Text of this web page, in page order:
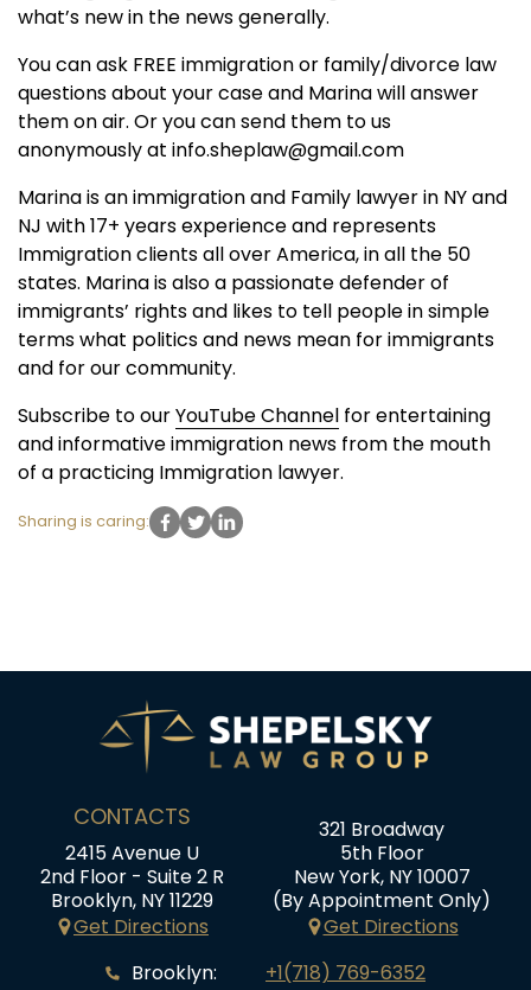
what’s new in the news generally.
You can ask FREE immigration or family/divorce law
questions about your case and Marina will answer
them on air. Or you can send them to us
anonymously at info.sheplaw@gmail.com
Marina is an immigration and Family lawyer in NY and
NJ with 17+ years experience and represents
Immigration clients all over America, in all the 50
states. Marina is also a passionate defender of
immigrants’ rights and likes to tell people in simple
terms what politics and news mean for immigrants
and for our community.
Subscribe to ourYouTube Channel for entertaining
and informative immigration news from the mouth
of a practicing Immigration lawyer.
Sharing is caring:
CONTACTS
2415 Avenue U
2nd Floor - Suite 2 R
Brooklyn, NY 11229
Get Directions
321 Broadway
5th Floor
New York, NY 10007
(By Appointment Only)
Get Directions
Brooklyn:
+1(718) 769-6352